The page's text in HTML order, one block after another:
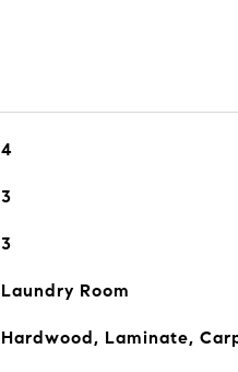
4
3
3
Laundry Room
Hardwood, Laminate,